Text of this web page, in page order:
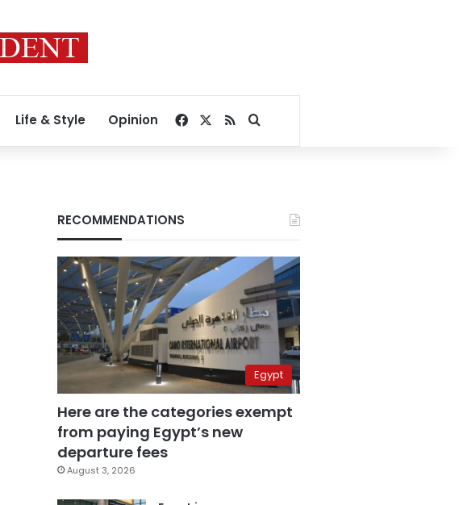
Life & Style Opinion Facebook
RSSSearch for
RECOMMENDATIONS
Egypt
Here are the categories exempt
from paying Egypt’s new
departure fees
August 3, 2026